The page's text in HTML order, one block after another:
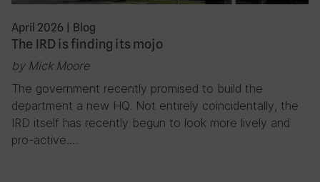
April 2026 | Blog
The IRD is finding its mojo
by Mick Moore
The government recently promised to build the
department a new HQ. Not entirely coincidentally, the
IRD itself has recently begun to look more lively and
pro-active….